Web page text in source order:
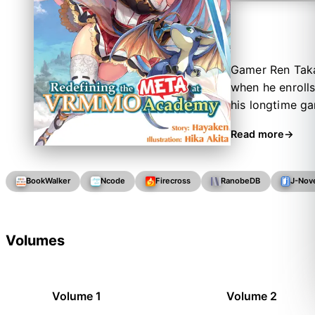
Gamer Ren
when he
his longtime
surprise he
Read more
BookWalker Ncode Firecross RanobeDB J-
Volumes
Volume 1 Volume 2